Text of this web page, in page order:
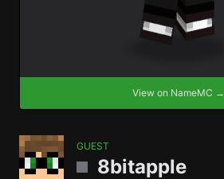
View on NameMC →
GUEST
8bitapple